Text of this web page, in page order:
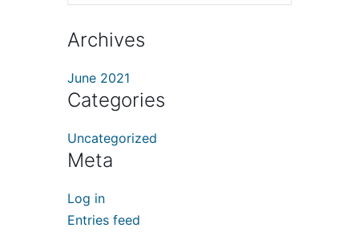
Archives
June 2021
Categories
Uncategorized
Meta
Log in
Entries feed